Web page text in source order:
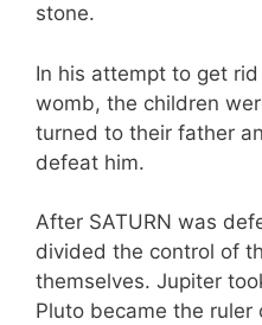
stone.
In his attempt to get
womb, the children
turned to their father
defeat him.
After SATURN was
divided the control of
themselves. Jupiter
Pluto became the